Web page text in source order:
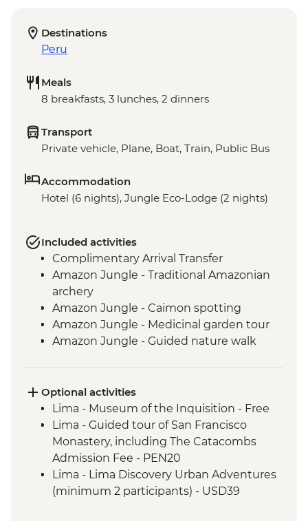
Destinations
Peru
Meals
8 breakfasts, 3 lunches, 2 dinners
Transport
Private vehicle, Plane, Boat, Train, Public Bus
Accommodation
Hotel (6 nights), Jungle Eco-Lodge (2 nights)
Included activities
Complimentary Arrival Transfer
Amazon Jungle - Traditional Amazonian
archery
Amazon Jungle - Caimon spotting
Amazon Jungle - Medicinal garden tour
Amazon Jungle - Guided nature walk
Amazon Jungle - Birdwatching
Cusco - Leader-led orientation walk
Cusco - Peruvian music lesson &
zampona making
Cusco - Full Boleto Turistico Pass
(Entrance to 16 archaeological sites
in/around Cusco)
Optional activities
Lima - Museum of the Inquisition - Free
Lima - Guided tour of San Francisco
Monastery, including The Catacombs
Admission Fee - PEN20
Lima - Lima Discovery Urban Adventures
(minimum 2 participants) - USD39